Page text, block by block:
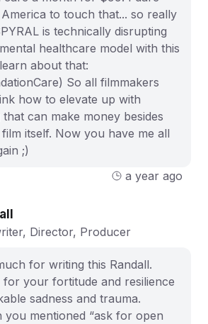
to touch that... so really
is technically disrupting
healthcare model with this
about that:
So all filmmakers
how to elevate up with
can make money besides
itself. Now you have me all
;)
a year ago
Director, Producer
for writing this Randall.
your fortitude and resilience
sadness and trauma.
you mentioned “ask for open